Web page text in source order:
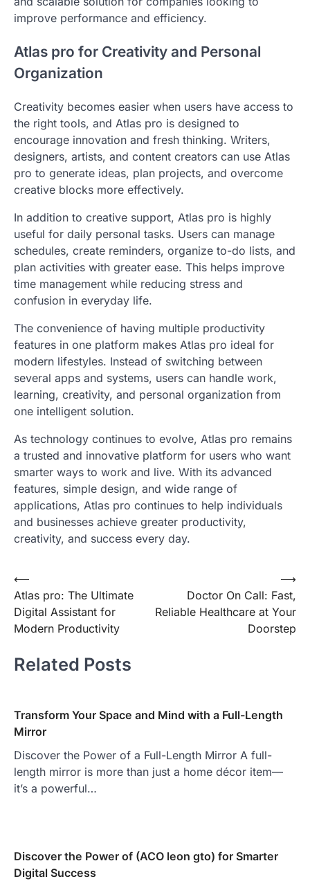
improve performance and efficiency.
Atlas pro for Creativity and Personal
Organization
Creativity becomes easier when users have access to
the right tools, and Atlas pro is designed to
encourage innovation and fresh thinking. Writers,
designers, artists, and content creators can use Atlas
pro to generate ideas, plan projects, and overcome
creative blocks more effectively.
In addition to creative support, Atlas pro is highly
useful for daily personal tasks. Users can manage
schedules, create reminders, organize to-do lists, and
plan activities with greater ease. This helps improve
time management while reducing stress and
confusion in everyday life.
The convenience of having multiple productivity
features in one platform makes Atlas pro ideal for
modern lifestyles. Instead of switching between
several apps and systems, users can handle work,
learning, creativity, and personal organization from
one intelligent solution.
As technology continues to evolve, Atlas pro remains
a trusted and innovative platform for users who want
smarter ways to work and live. With its advanced
features, simple design, and wide range of
applications, Atlas pro continues to help individuals
and businesses achieve greater productivity,
creativity, and success every day.
Post
navigation
⟵
Atlas pro: The Ultimate
Digital Assistant for
Modern Productivity
Doctor On Call: Fast,
Reliable Healthcare at Your
Doorstep
⟶
Related Posts
Transform Your Space and Mind with a Full-Length
Mirror
Discover the Power of a Full-Length Mirror A full-
length mirror is more than just a home décor item—
it’s a powerful…
Discover the Power of (ACO leon gto) for Smarter
Digital Success